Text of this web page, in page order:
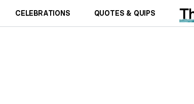
CELEBRATIONS QUOTES & QUIPS